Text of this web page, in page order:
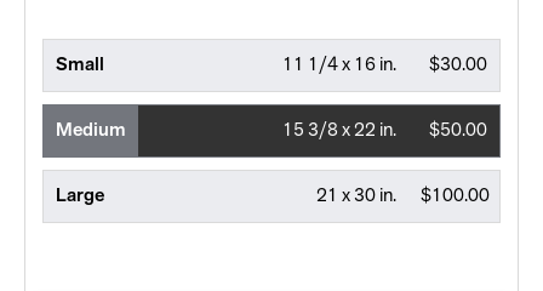
Small $30.00
11 1/4 x 16 in.
Medium $50.00
15 3/8 x 22 in.
Large $100.00
21 x 30 in.